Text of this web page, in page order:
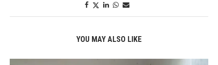
YOU MAY ALSO LIKE